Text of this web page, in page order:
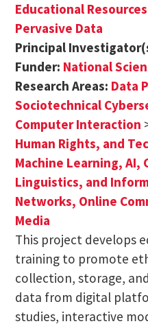
Educational
Pervasive Data
Principal
Funder: National
Research Areas: Data
Sociotechnical
Computer Interaction
Human Rights, and
Machine Learning, AI,
Linguistics, and
Networks, Online
Media
This project develops
training to promote
collection, storage,
data from digital
studies, interactive